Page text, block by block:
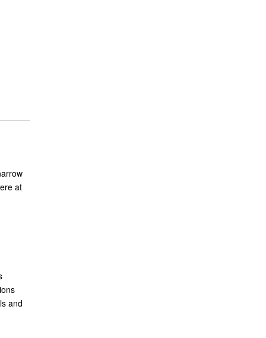
at
and